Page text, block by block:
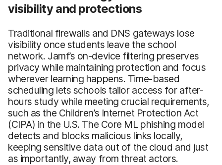
visibility and protections
Traditional firewalls and DNS gateways lose
visibility once students leave the school
network. Jamf’s on-device filtering preserves
privacy while maintaining protection and focus
wherever learning happens. Time-based
scheduling lets schools tailor access for after-
hours study while meeting crucial requirements,
such as the Children’s Internet Protection Act
(CIPA) in the U.S. The Core ML phishing model
detects and blocks malicious links locally,
keeping sensitive data out of the cloud and just
as importantly, away from threat actors.